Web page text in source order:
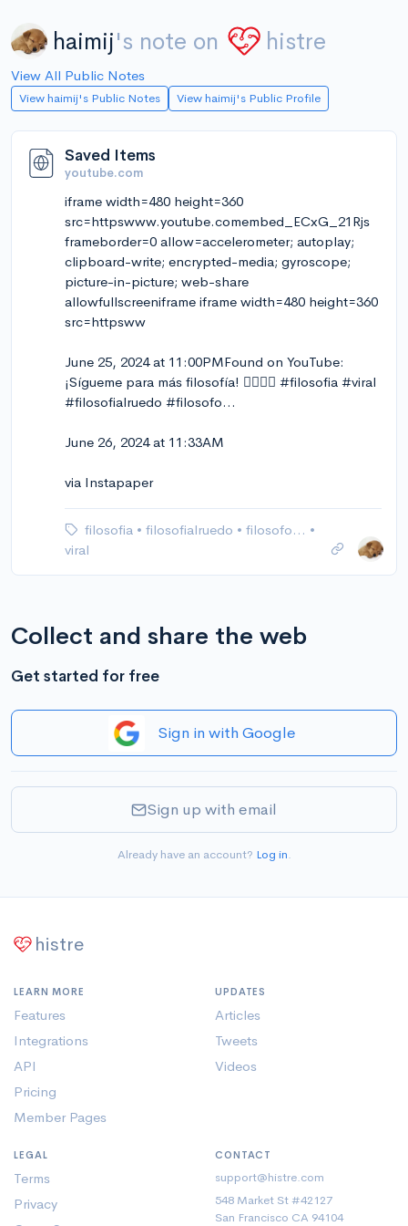
haimij's note on histre
View All Public Notes
View haimij's Public Notes View haimij's Public Profile
Saved Items
youtube.com
iframe width=480 height=360
src=httpswww.youtube.comembed_ECxG_21Rjs
frameborder=0 allow=accelerometer; autoplay;
clipboard-write; encrypted-media; gyroscope;
picture-in-picture; web-share
allowfullscreeniframe iframe width=480 height=360
src=httpsww
June 25, 2024 at 11:00PMFound on YouTube:
¡Sígueme para más filosofía! ❤️‍🔥🐢💬 #filosofia #viral
#filosofialruedo #filosofo…
June 26, 2024 at 11:33AM
via Instapaper
filosofia • filosofialruedo • filosofo… •
viral
Collect and share the web
Get started for free
Sign in with Google
Sign up with email
Already have an account? Log in.
histre
LEARN MORE
Features
Integrations
API
Pricing
Member Pages
UPDATES
Articles
Tweets
Videos
LEGAL
Terms
Privacy
CONTACT
support@histre.com
548 Market St #42127
San Francisco CA 94104